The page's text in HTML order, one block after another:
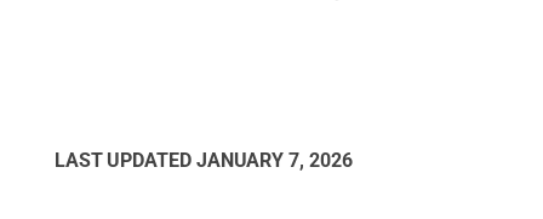
LAST UPDATED JANUARY 7, 2026